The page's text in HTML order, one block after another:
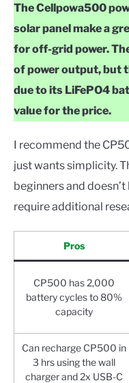
The Cellpowa500
solar panel make a
for off-grid power.
of power output, but
due to its LiFePO4
value for the price.
I recommend the
just wants simplicity.
beginners and
require additional
Pros
CP500 has 2,000
battery cycles to 80%
capacity
Can recharge CP500 in
3 hrs using the wall
charger and 2x USB-C